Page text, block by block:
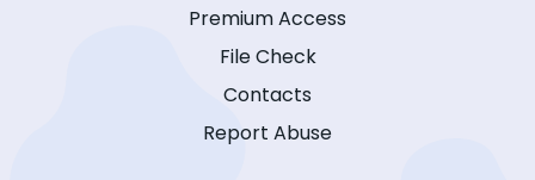
Premium Access
File Check
Contacts
Report Abuse